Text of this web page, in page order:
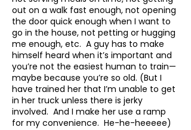
out on a walk fast enough, not opening
the door quick enough when I want to
go in the house, not petting or hugging
me enough, etc. A guy has to make
himself heard when it’s important and
you’re not the easiest human to train—
maybe because you’re so old. (But I
have trained her that I’m unable to get
in her truck unless there is jerky
involved. And I make her use a ramp
for my convenience. He-he-heeeee)